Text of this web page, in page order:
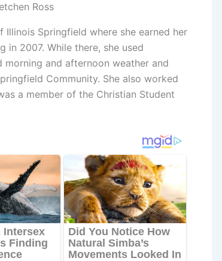
Ross
Springfield where she earned her
in 2007. While there, she used
morning and afternoon weather and
Community. She also worked
a member of the Christian Student